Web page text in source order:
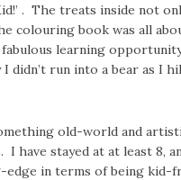
. The treats inside not
colouring book was all
learning
didn’t run into a bear as I
old-world and
have stayed at at least 8,
edge in terms of being kid-